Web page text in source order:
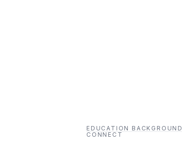
EDUCATION BACKGROUND
CONNECT